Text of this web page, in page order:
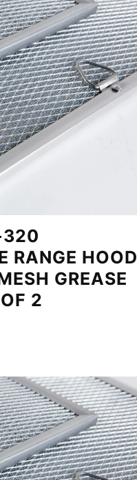
320
RANGE HOOD
GREASE
2